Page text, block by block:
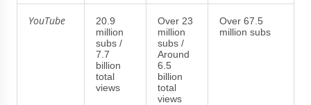
YouTube
20.9
million
subs /
7.7
billion
total
views
Over 23
million
subs /
Around
6.5
billion
total
views
Over 67.5
million subs